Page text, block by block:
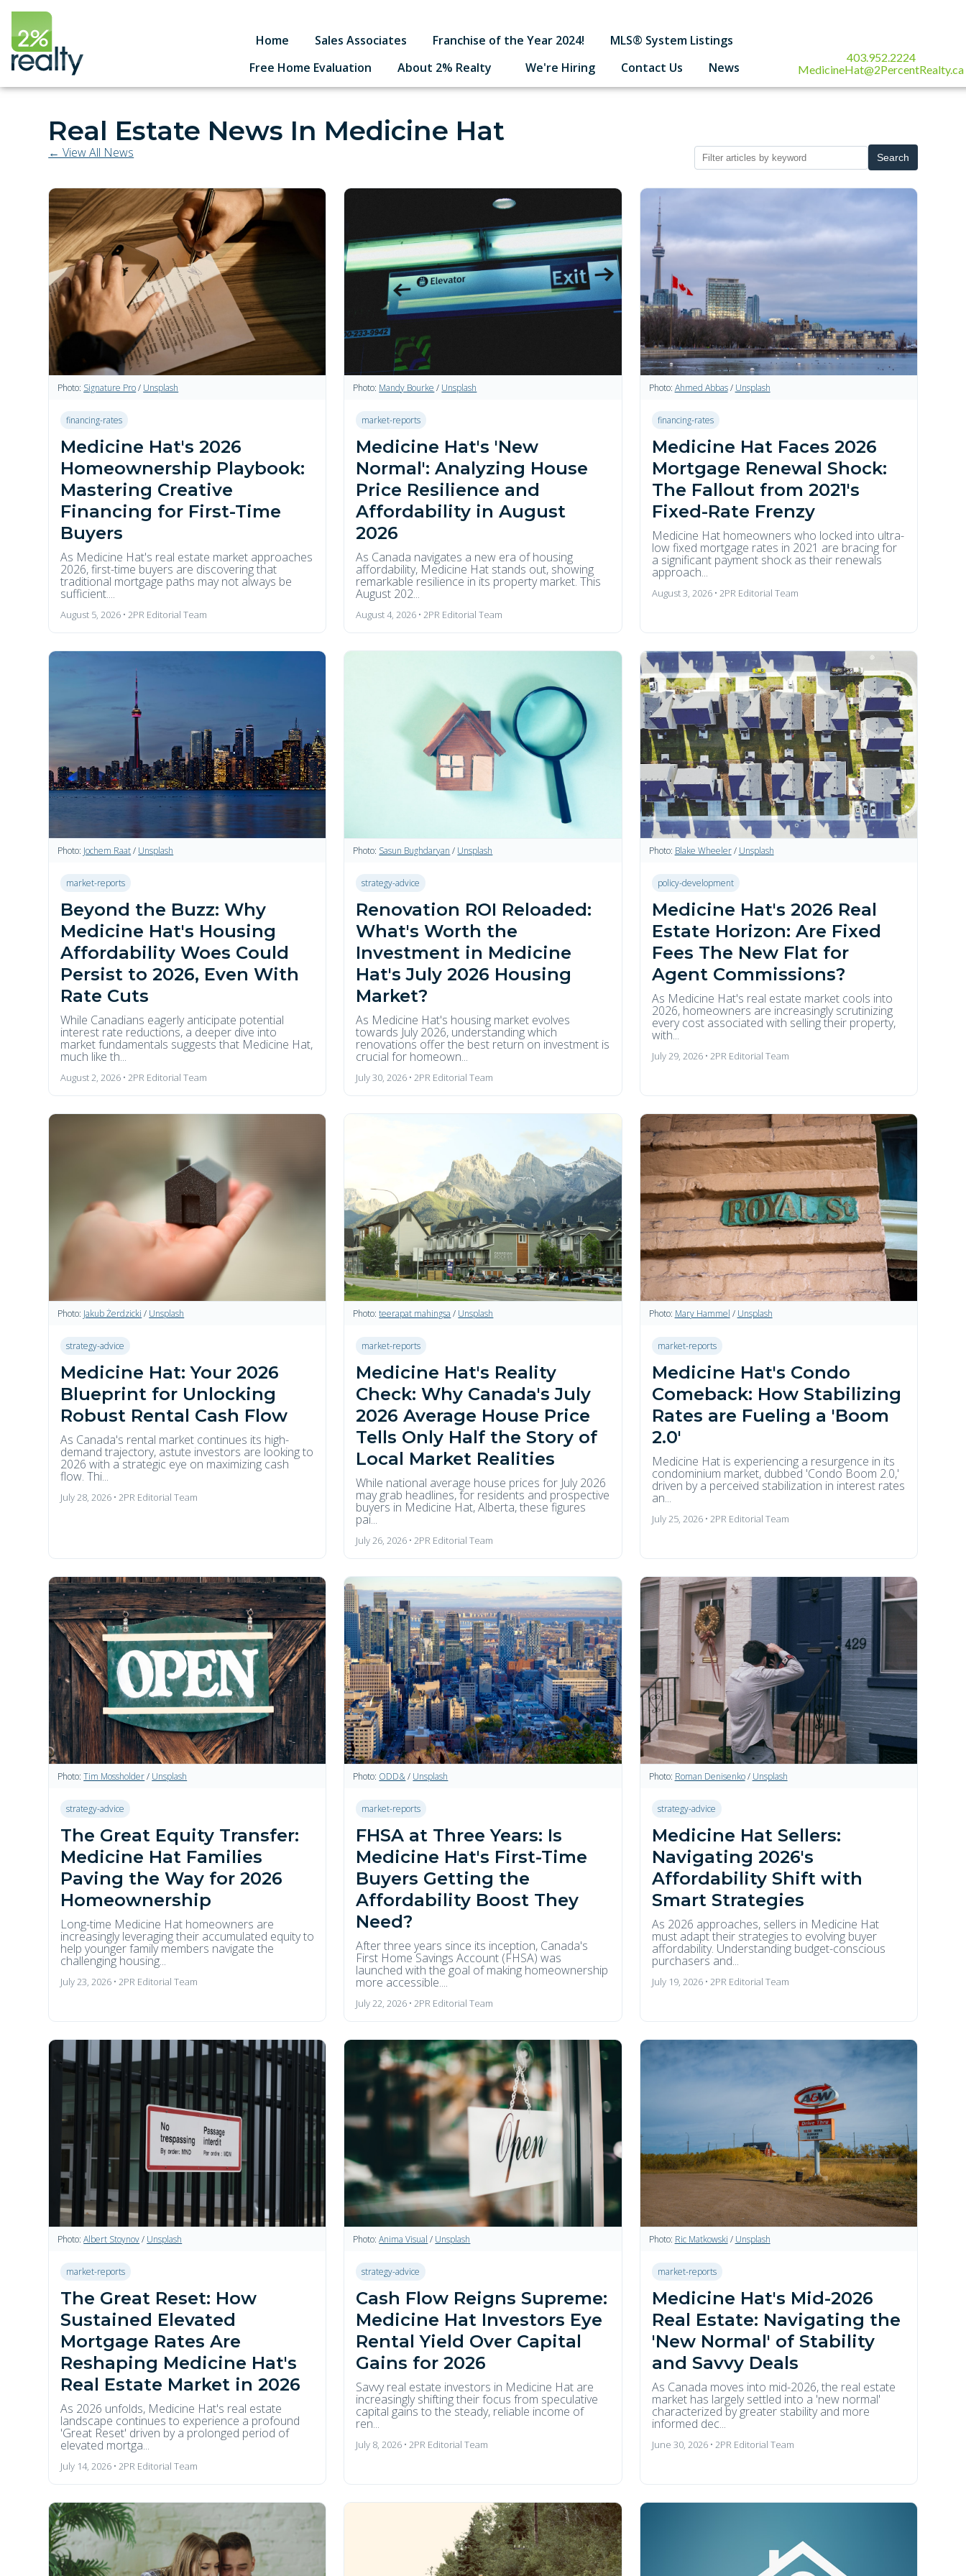
Home Sales Associates Franchise of the Year 2024!
MLS® System Listings
Free Home Evaluation
About 2% Realty We're Hiring Contact Us News
403.952.2224
MedicineHat@2PercentRealty.ca
Real Estate News In Medicine Hat
← View All News Search
Photo: Signature Pro/ Unsplash
financing-rates
Medicine Hat's 2026
Homeownership Playbook:
Mastering Creative
Financing for First-Time
Buyers
As Medicine Hat's real estate market approaches
2026, first-time buyers are discovering that
traditional mortgage paths may not always be
sufficient....
August 5, 2026 • 2PR Editorial Team
Photo: Mandy Bourke / Unsplash
market-reports
Medicine Hat's 'New
Normal': Analyzing House
Price Resilience and
Affordability in August
2026
As Canada navigates a new era of housing
affordability, Medicine Hat stands out, showing
remarkable resilience in its property market. This
August 202...
August 4, 2026 • 2PR Editorial Team
Photo: Ahmed Abbas/ Unsplash
financing-rates
Medicine Hat Faces 2026
Mortgage Renewal Shock:
The Fallout from 2021's
Fixed-Rate Frenzy
Medicine Hat homeowners who locked into ultra-
low fixed mortgage rates in 2021 are bracing for
a significant payment shock as their renewals
approach...
August 3, 2026 • 2PR Editorial Team
Photo: Jochem Raat/ Unsplash
market-reports
Beyond the Buzz: Why
Medicine Hat's Housing
Affordability Woes Could
Persist to 2026, Even With
Rate Cuts
While Canadians eagerly anticipate potential
interest rate reductions, a deeper dive into
market fundamentals suggests that Medicine Hat,
much like th...
August 2, 2026 • 2PR Editorial Team
Photo: Sasun Bughdaryan / Unsplash
strategy-advice
Renovation ROI Reloaded:
What's Worth the
Investment in Medicine
Hat's July 2026 Housing
Market?
As Medicine Hat's housing market evolves
towards July 2026, understanding which
renovations offer the best return on investment is
crucial for homeown...
July 30, 2026 • 2PR Editorial Team
Photo: Blake Wheeler/ Unsplash
policy-development
Medicine Hat's 2026 Real
Estate Horizon: Are Fixed
Fees The New Flat for
Agent Commissions?
As Medicine Hat's real estate market cools into
2026, homeowners are increasingly scrutinizing
every cost associated with selling their property,
with...
July 29, 2026 • 2PR Editorial Team
Photo: Jakub Żerdzicki / Unsplash
strategy-advice
Medicine Hat: Your 2026
Blueprint for Unlocking
Robust Rental Cash Flow
As Canada's rental market continues its high-
demand trajectory, astute investors are looking to
2026 with a strategic eye on maximizing cash
flow. Thi...
July 28, 2026 • 2PR Editorial Team
Photo:teerapat mahingsa / Unsplash
market-reports
Medicine Hat's Reality
Check: Why Canada's July
2026 Average House Price
Tells Only Half the Story of
Local Market Realities
While national average house prices for July 2026
may grab headlines, for residents and prospective
buyers in Medicine Hat, Alberta, these figures
pai...
July 26, 2026 • 2PR Editorial Team
Photo: Mary Hammel / Unsplash
market-reports
Medicine Hat's Condo
Comeback: How Stabilizing
Rates are Fueling a 'Boom
2.0'
Medicine Hat is experiencing a resurgence in its
condominium market, dubbed 'Condo Boom 2.0,'
driven by a perceived stabilization in interest rates
an...
July 25, 2026 • 2PR Editorial Team
Photo:Tim Mossholder/ Unsplash
strategy-advice
The Great Equity Transfer:
Medicine Hat Families
Paving the Way for 2026
Homeownership
Long-time Medicine Hat homeowners are
increasingly leveraging their accumulated equity to
help younger family members navigate the
challenging housing...
July 23, 2026 • 2PR Editorial Team
Photo: ODD&/ Unsplash
market-reports
FHSA at Three Years: Is
Medicine Hat's First-Time
Buyers Getting the
Affordability Boost They
Need?
After three years since its inception, Canada's
First Home Savings Account (FHSA) was
launched with the goal of making homeownership
more accessible....
July 22, 2026 • 2PR Editorial Team
Photo: Roman Denisenko/ Unsplash
strategy-advice
Medicine Hat Sellers:
Navigating 2026's
Affordability Shift with
Smart Strategies
As 2026 approaches, sellers in Medicine Hat
must adapt their strategies to evolving buyer
affordability. Understanding budget-conscious
purchasers and...
July 19, 2026 • 2PR Editorial Team
Photo:Albert Stoynov/ Unsplash
market-reports
The Great Reset: How
Sustained Elevated
Mortgage Rates Are
Reshaping Medicine Hat's
Real Estate Market in 2026
As 2026 unfolds, Medicine Hat's real estate
landscape continues to experience a profound
'Great Reset' driven by a prolonged period of
elevated mortga...
July 14, 2026 • 2PR Editorial Team
Photo:Anima Visual / Unsplash
strategy-advice
Cash Flow Reigns Supreme:
Medicine Hat Investors Eye
Rental Yield Over Capital
Gains for 2026
Savvy real estate investors in Medicine Hat are
increasingly shifting their focus from speculative
capital gains to the steady, reliable income of
ren...
July 8, 2026 • 2PR Editorial Team
Photo: Ric Matkowski / Unsplash
market-reports
Medicine Hat's Mid-2026
Real Estate: Navigating the
'New Normal' of Stability
and Savvy Deals
As Canada moves into mid-2026, the real estate
market has largely settled into a 'new normal'
characterized by greater stability and more
informed dec...
June 30, 2026 • 2PR Editorial Team